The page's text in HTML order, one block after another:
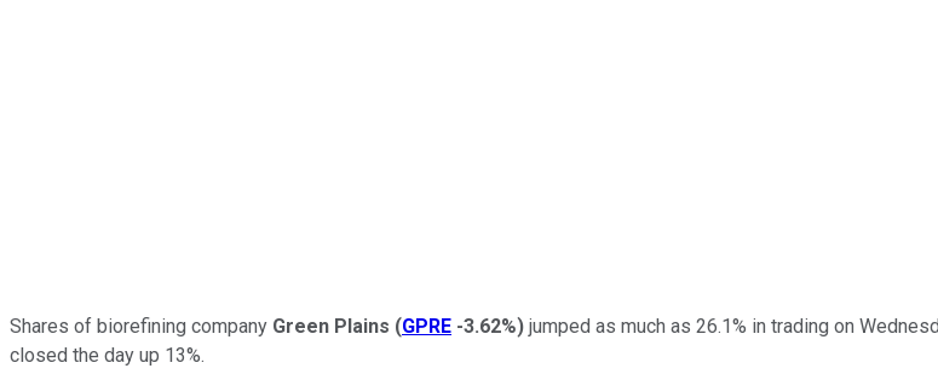
Shares of biorefining company Green Plains (GPRE -3.62%) jumped as much as 26.1% in trading on
closed the day up 13%.